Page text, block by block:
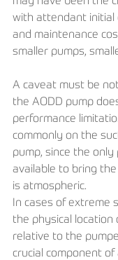
with attendant initial
and maintenance
smaller pumps,
A caveat must be
the AODD pump
performance
commonly on the
pump, since the
available to bring
is atmospheric.
In cases of extreme
the physical location
relative to the
crucial component of